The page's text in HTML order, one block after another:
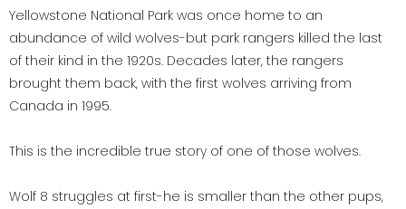
Yellowstone National Park was once home to an
abundance of wild wolves-but park rangers killed the last
of their kind in the 1920s. Decades later, the rangers
brought them back, with the first wolves arriving from
Canada in 1995.
This is the incredible true story of one of those wolves.
Wolf 8 struggles at first-he is smaller than the other pups,